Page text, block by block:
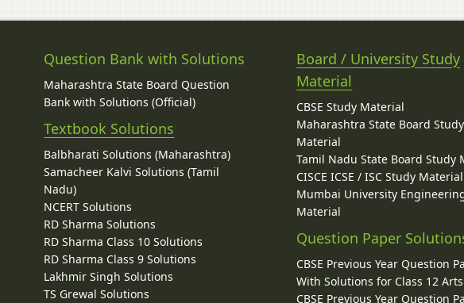
Question Bank with Solutions
Maharashtra State Board Question
Bank with Solutions (Official)
Textbook Solutions
Balbharati Solutions (Maharashtra)
Samacheer Kalvi Solutions (Tamil
Nadu)
NCERT Solutions
RD Sharma Solutions
RD Sharma Class 10 Solutions
RD Sharma Class 9 Solutions
Lakhmir Singh Solutions
TS Grewal Solutions
Board / University Study
Material
CBSE Study Material
Maharashtra State Board Study
Material
Tamil Nadu State Board Study
CISCE ICSE / ISC Study Material
Mumbai University
Material
Question Paper
CBSE Previous Year Question
With Solutions for Class 12 Arts
CBSE Previous Year Question